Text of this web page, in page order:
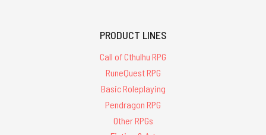
PRODUCT LINES
Call of Cthulhu RPG
RuneQuest RPG
Basic Roleplaying
Pendragon RPG
Other RPGs